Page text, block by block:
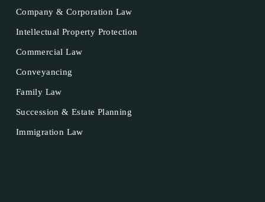
Company & Corporation Law
Intellectual Property Protection
Commercial Law
Conveyancing
Family Law
Succession & Estate Planning
Immigration Law